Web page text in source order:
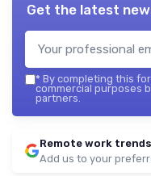
Get the latest
* By completing this
commercial purposes
partners.
Remote work trends
Add us to your